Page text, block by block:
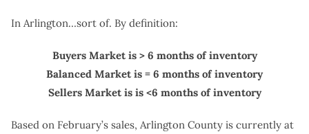
In Arlington…sort of. By definition:
Buyers Market is > 6 months of inventory
Balanced Market is = 6 months of inventory
Sellers Market is is <6 months of inventory
Based on February’s sales, Arlington County is currently at